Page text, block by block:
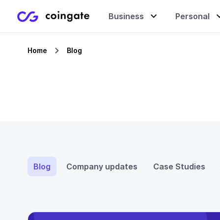
Business Personal
Home Blog
Blog Company updates Case Studies